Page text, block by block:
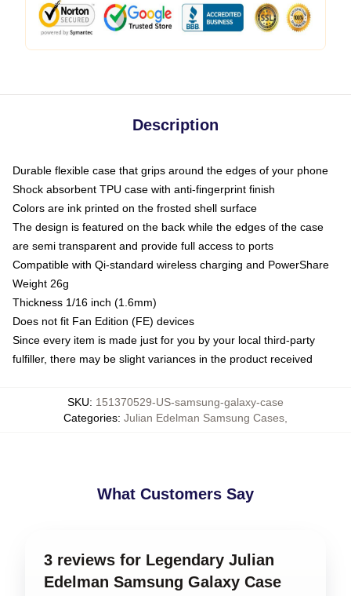
Description
Durable flexible case that grips around the edges of your phone
Shock absorbent TPU case with anti-fingerprint finish
Colors are ink printed on the frosted shell surface
The design is featured on the back while the edges of the case
are semi transparent and provide full access to ports
Compatible with Qi-standard wireless charging and PowerShare
Weight 26g
Thickness 1/16 inch (1.6mm)
Does not fit Fan Edition (FE) devices
Since every item is made just for you by your local third-party
fulfiller, there may be slight variances in the product received
SKU: 151370529-US-samsung-galaxy-case
Categories: Julian Edelman Samsung Cases
What Customers Say
3 reviews for Legendary Julian
Edelman Samsung Galaxy Case